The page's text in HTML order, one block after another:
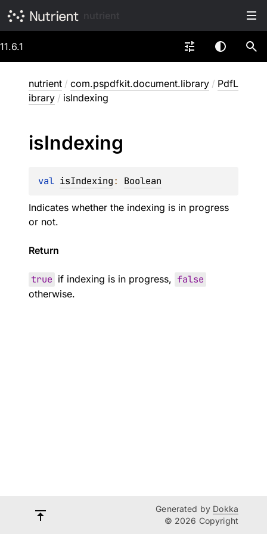
11.6.1
nutrient / com.pspdfkit.document.library / PdfL
ibrary / isIndexing
isIndexing
val isIndexing: Boolean
Indicates whether the indexing is in progress
or not.
Return
true if indexing is in progress, false
otherwise.
Generated by Dokka
© 2026 Copyright